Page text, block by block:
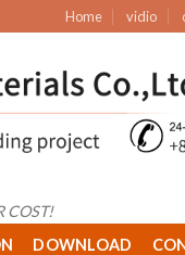
Home vidio
COST!
DOWNLOAD